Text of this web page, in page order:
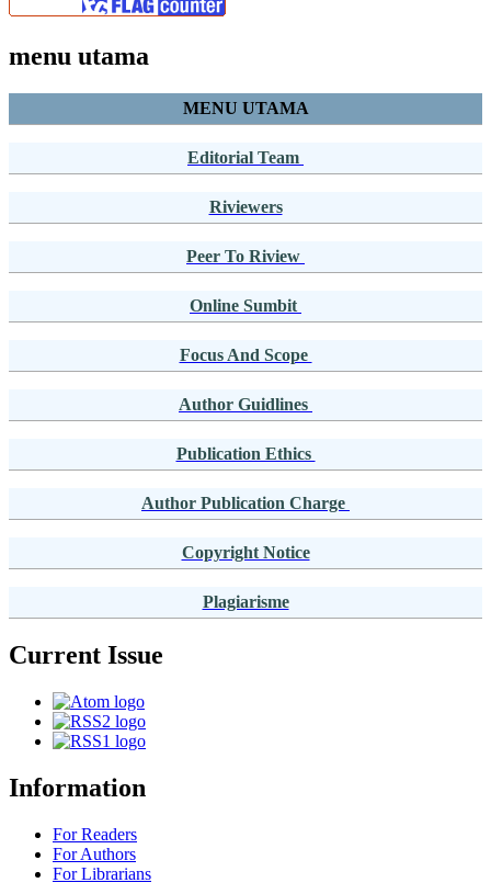
menu utama
MENU UTAMA
Editorial Team
Riviewers
Peer To Riview
Online Sumbit
Focus And Scope
Author Guidlines
Publication Ethics
Author Publication Charge
Copyright Notice
Plagiarisme
Current Issue
Information
For Readers
For Authors
For Librarians